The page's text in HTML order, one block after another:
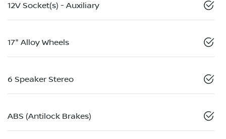
12V Socket(s) - Auxiliary
17" Alloy Wheels
6 Speaker Stereo
ABS (Antilock Brakes)